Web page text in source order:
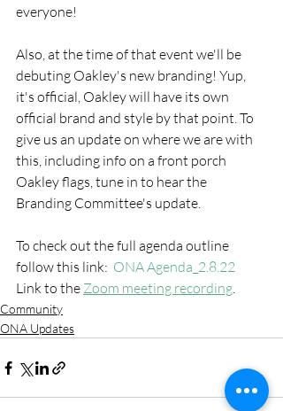
everyone!
Also, at the time of that event we'll be
debuting Oakley's new branding! Yup,
it's official, Oakley will have its own
official brand and style by that point. To
give us an update on where we are with
this, including info on a front porch
Oakley flags, tune in to hear the
Branding Committee's update.
To check out the full agenda outline
follow this link: ONA Agenda_2.8.22
Link to the Zoom meeting recording.
Community
ONA Updates